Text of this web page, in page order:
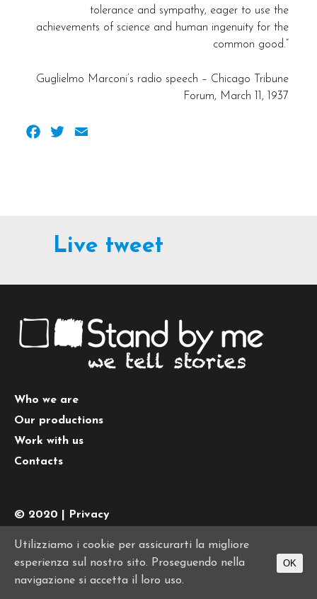
tolerance and sympathy, eager to use the
achievements of science and human ingenuity for the
common good.”
Guglielmo Marconi’s radio speech – Chicago Tribune
Forum, March 11, 1937
Facebook
Twitter
Live tweet
Who we are
Our productions
Work with us
Contacts
© 2020 |
Privacy
Utilizziamo i cookie per assicurarti la migliore
esperienza sul nostro sito. Proseguendo nella
navigazione si accetta il loro uso.
OK